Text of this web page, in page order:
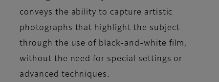
conveys the ability to capture artistic
photographs that highlight the subject
through the use of black-and-white film,
without the need for special settings or
advanced techniques.